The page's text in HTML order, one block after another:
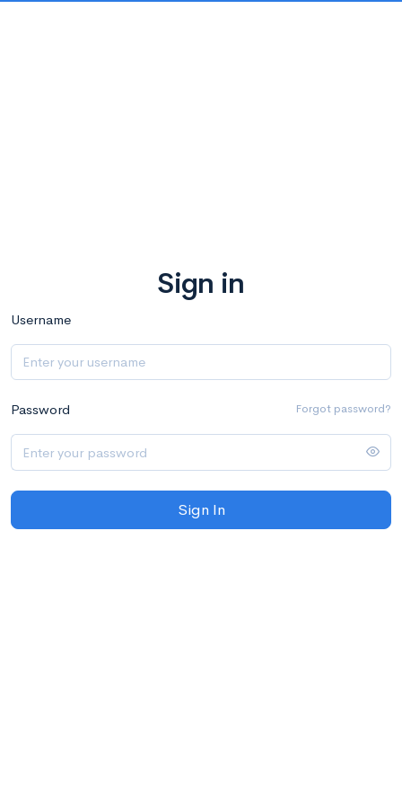
Sign in
Username
Password Forgot password?